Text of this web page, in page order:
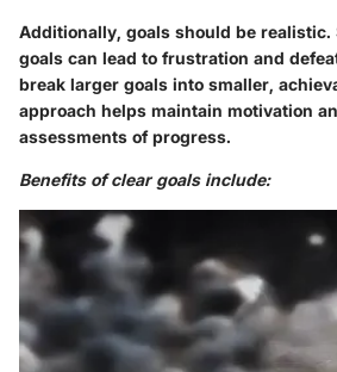
Additionally, goals should be
goals can lead to frustration and
break larger goals into smaller,
approach helps maintain motivation
assessments of progress.
Benefits of clear goals include: